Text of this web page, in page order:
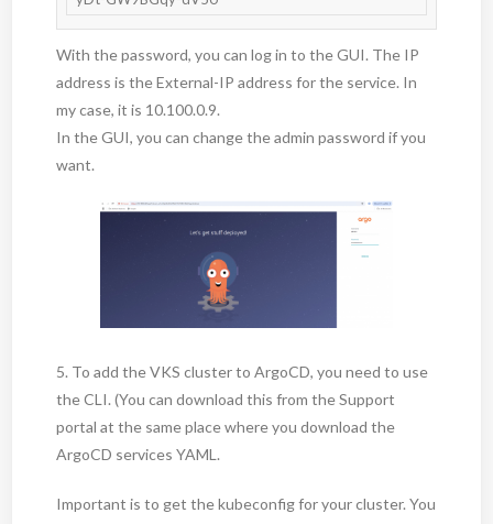
With the password, you can log in to the GUI. The IP
address is the External-IP address for the service. In
my case, it is 10.100.0.9.
In the GUI, you can change the admin password if you
want.
5. To add the VKS cluster to ArgoCD, you need to use
the CLI. (You can download this from the Support
portal at the same place where you download the
ArgoCD services YAML.
Important is to get the kubeconfig for your cluster. You